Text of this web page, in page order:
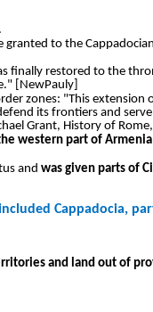
to the
finally restored to the
[NewPauly]
zones: "This
its frontiers and
Grant, History of Rome,
western part of
and was given parts of
Cappadocia,
and land out of